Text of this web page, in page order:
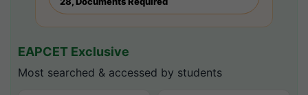
EAPCET Exclusive
Most searched & accessed by students